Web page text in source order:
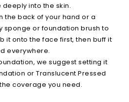
into the skin.
the back of your hand or a
sponge or foundation brush to
it onto the face first, then buff it
everywhere.
we suggest setting it
or Translucent Pressed
coverage you need.